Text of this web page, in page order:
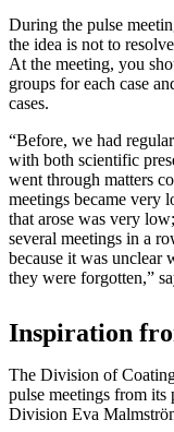
During the pulse
the idea is not to
At the meeting, you
groups for each case
cases.
“Before, we had
with both scientific
went through matters
meetings became very
that arose was very
several meetings in a
because it was unclear
they were forgotten,”
Inspiration
The Division of
pulse meetings from its
Division Eva